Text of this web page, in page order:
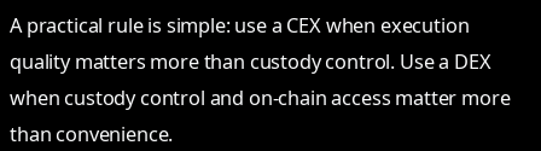
A practical rule is simple: use a CEX when execution
quality matters more than custody control. Use a DEX
when custody control and on-chain access matter more
than convenience.